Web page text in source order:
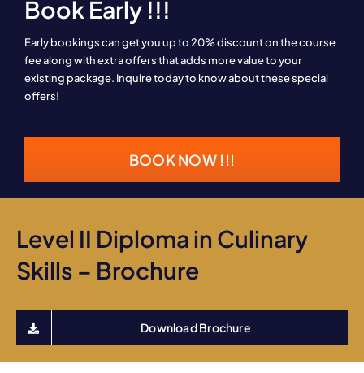
Book Early !!!
Early bookings can get you up to 20% discount on the course
fee along with extra offers that adds more value to your
existing package. Inquire today to know about these special
offers!
BOOK NOW !!!
Level II Diploma in Culinary
Skills – Brochure
Download Brochure